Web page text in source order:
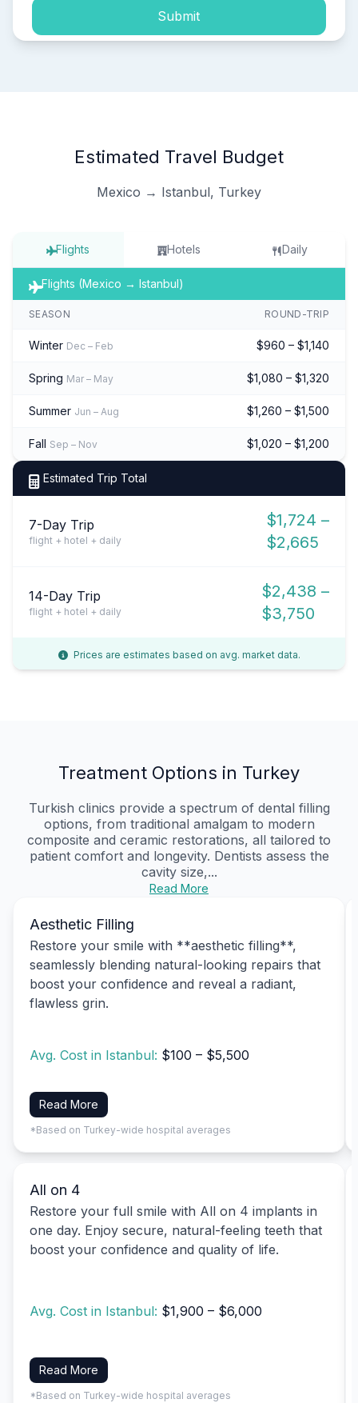
Submit
Estimated Travel Budget
Mexico → Istanbul, Turkey
Flights Hotels Daily
Flights (Mexico → Istanbul)
SEASON ROUND-TRIP
Winter Dec – Feb $960 – $1,140
Spring Mar – May $1,080 – $1,320
Summer Jun – Aug $1,260 – $1,500
Fall Sep – Nov $1,020 – $1,200
Estimated Trip Total
7-Day Trip
flight + hotel + daily
$1,724 –
$2,665
14-Day Trip
flight + hotel + daily
$2,438 –
$3,750
Prices are estimates based on avg. market data.
Treatment Options in Turkey
Turkish clinics provide a spectrum of dental filling
options, from traditional amalgam to modern
composite and ceramic restorations, all tailored to
patient comfort and longevity. Dentists assess the
cavity size,...
Read More
Aesthetic Filling
Restore your smile with **aesthetic filling**,
seamlessly blending natural-looking repairs that
boost your confidence and reveal a radiant,
flawless grin.
Avg. Cost in Istanbul: $100 – $5,500
Read More
*Based on Turkey-wide hospital averages
All on 4
Restore your full smile with All on 4 implants in
one day. Enjoy secure, natural-feeling teeth that
boost your confidence and quality of life.
Avg. Cost in Istanbul: $1,900 – $6,000
Read More
*Based on Turkey-wide hospital averages